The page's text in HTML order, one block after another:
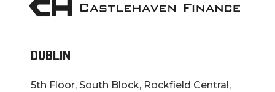
DUBLIN
5th Floor, South Block, Rockfield Central,